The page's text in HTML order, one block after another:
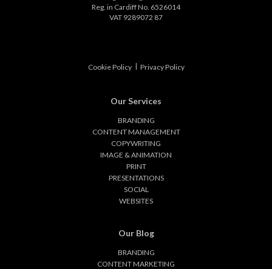
Reg. in Cardiff No. 6526014
VAT 9289072 87
Cookie Policy | Privacy Policy
Our Services
BRANDING
CONTENT MANAGEMENT
COPYWRITING
IMAGE & ANIMATION
PRINT
PRESENTATIONS
SOCIAL
WEBSITES
Our Blog
BRANDING
CONTENT MARKETING